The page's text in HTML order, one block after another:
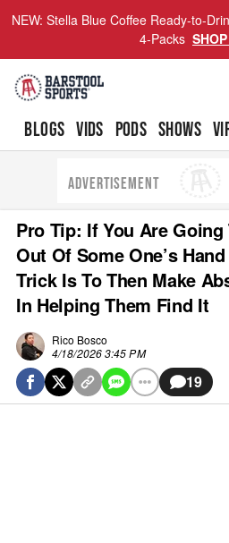
NEW: Stella Blue Coffee Ready-to-
4-Packs
BLOGS VIDS PODS SHOWS
ADVERTISEMENT
Pro Tip: If You Are
Out Of Some One’s
Trick Is To Then Make
In Helping Them Find It
Rico Bosco
4/18/2026 3:45 PM
19